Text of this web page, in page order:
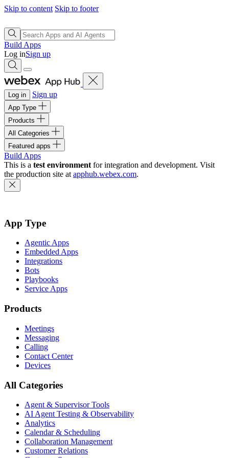
Skip to content Skip to footer
Build Apps
Log inSign up
Log in Sign up
App Type
Products
All Categories
Featured apps
Build Apps
This is a test environment for integration and development. Visit
the production site at apphub.webex.com.
App Type
Agentic Apps
Embedded Apps
Integrations
Bots
Playbooks
Service Apps
Products
Meetings
Messaging
Calling
Contact Center
Devices
All Categories
Agent & Supervisor Tools
AI Agent Testing & Observability
Analytics
Calendar & Scheduling
Collaboration Management
Customer Relations